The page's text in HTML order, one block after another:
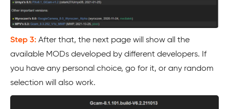
Step 3: After that, the next page will show all the
available MODs developed by different developers. If
you have any personal choice, go for it, or any random
selection will also work.